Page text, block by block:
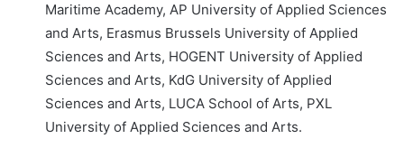
Maritime Academy, AP University of Applied Sciences
and Arts, Erasmus Brussels University of Applied
Sciences and Arts, HOGENT University of Applied
Sciences and Arts, KdG University of Applied
Sciences and Arts, LUCA School of Arts, PXL
University of Applied Sciences and Arts.